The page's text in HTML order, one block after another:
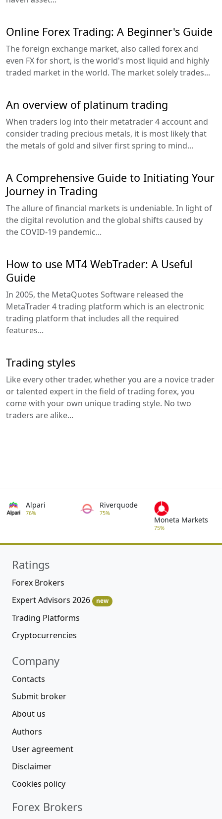
Online Forex Trading: A Beginner's Guide
The foreign exchange market, also called forex and
even FX for short, is the world's most liquid and highly
traded market in the world. The market solely trades...
An overview of platinum trading
When traders log into their metatrader 4 account and
consider trading precious metals, it is most likely that
the metals of gold and silver first spring to mind...
A Comprehensive Guide to Initiating Your
Journey in Trading
The allure of financial markets is undeniable. In light of
the digital revolution and the global shifts caused by
the COVID-19 pandemic...
How to use MT4 WebTrader: A Useful
Guide
In 2005, the MetaQuotes Software released the
MetaTrader 4 trading platform which is an electronic
trading platform that includes all the required
features...
Trading styles
Like every other trader, whether you are a novice trader
or talented expert in the field of trading forex, you
come with your own unique trading style. No two
traders are alike...
Alpari
76%
Riverquode
75%
Moneta Markets
75%
Ratings
Forex Brokers
Expert Advisors 2026
new
Trading Platforms
Cryptocurrencies
Company
Contacts
Submit broker
About us
Authors
User agreement
Disclaimer
Cookies policy
Forex Brokers